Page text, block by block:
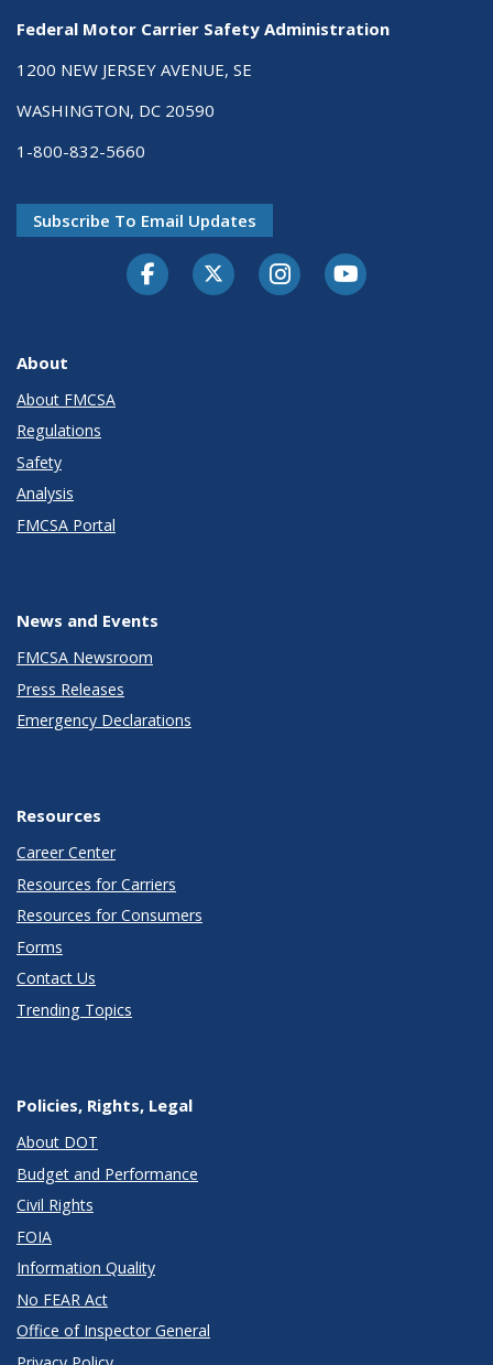
Federal Motor Carrier Safety Administration
1200 NEW JERSEY AVENUE, SE
WASHINGTON, DC 20590
1-800-832-5660
Subscribe To Email Updates
FacebookTwitter-XInstagramYoutube
About
About FMCSA
Regulations
Safety
Analysis
FMCSA Portal
News and Events
FMCSA Newsroom
Press Releases
Emergency Declarations
Resources
Career Center
Resources for Carriers
Resources for Consumers
Forms
Contact Us
Trending Topics
Policies, Rights, Legal
About DOT
Budget and Performance
Civil Rights
FOIA
Information Quality
No FEAR Act
Office of Inspector General